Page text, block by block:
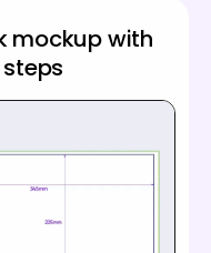
mockup with